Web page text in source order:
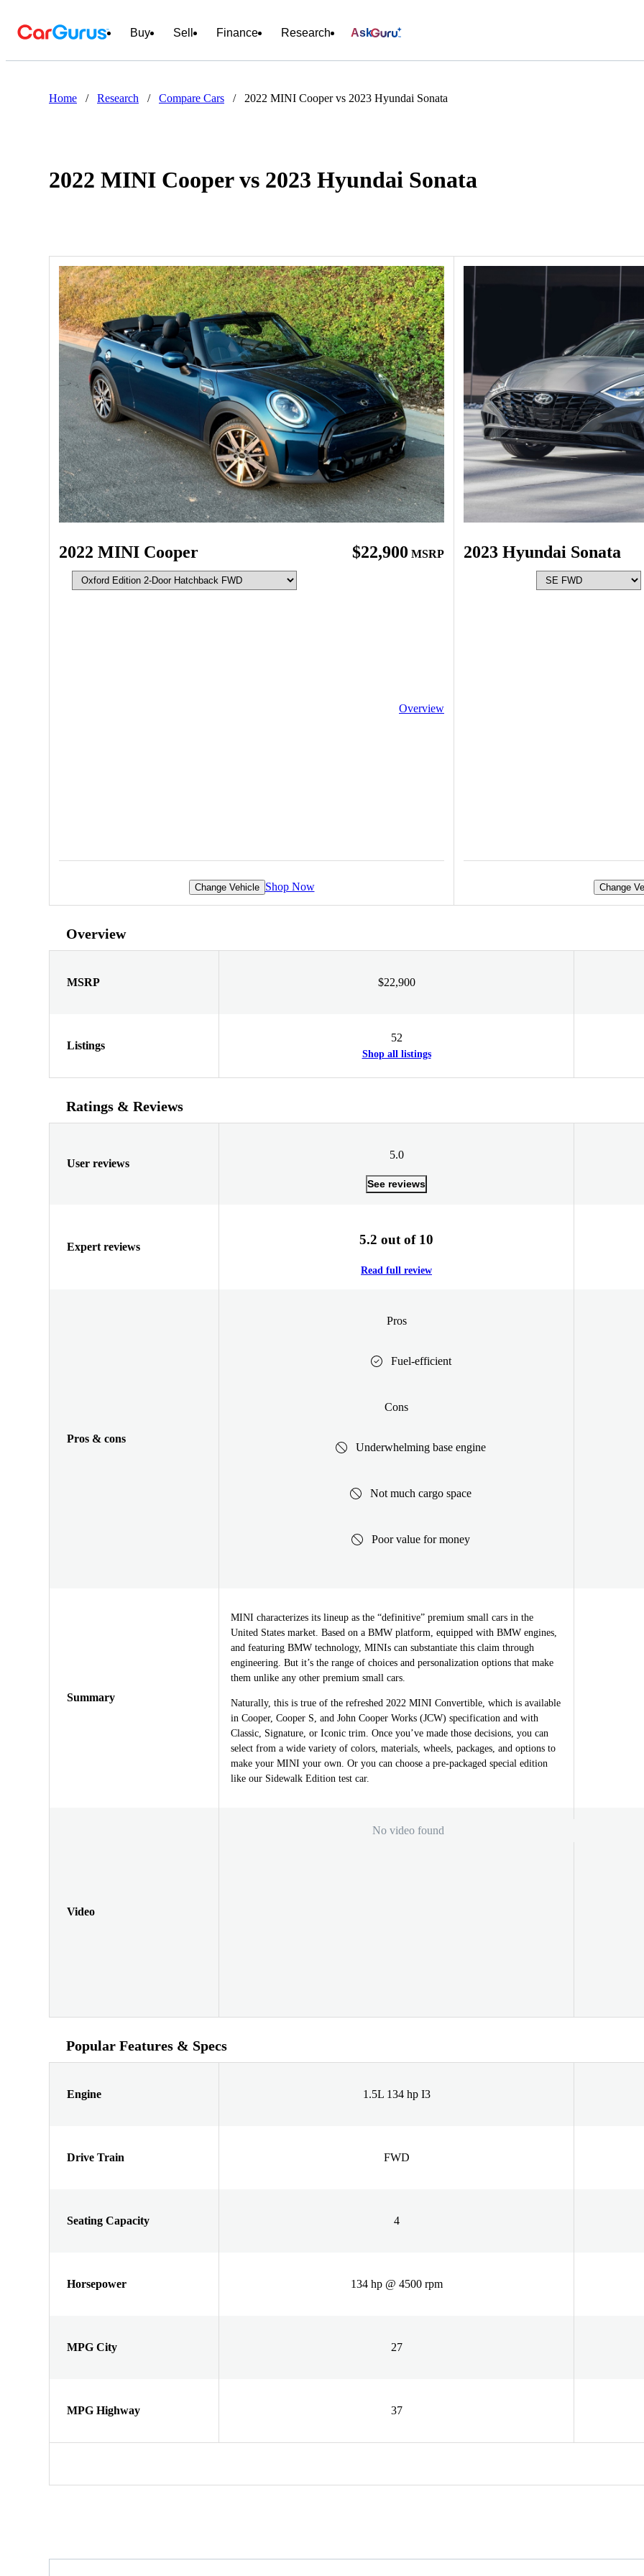
Buy Sell Finance Research Ask
Home / Research / Compare Cars / 2022 MINI Cooper vs 2023 Hyundai Sonata
2022 MINI Cooper vs 2023 Hyundai Sonata
2022 MINI Cooper $22,900 MSRP
Overview
Change Vehicle Shop Now
2023 Hyundai Sonata
Change
Overview
MSRP $22,900
Listings
52
Shop all listings
Ratings & Reviews
User reviews
5.0
See reviews
Expert reviews 5.2 out of 10
Read full review
Pros & cons
Pros
Fuel-efficient
Cons
Underwhelming base engine
Not much cargo space
Poor value for money
Summary
MINI characterizes its lineup as the “definitive” premium small cars in the
United States market. Based on a BMW platform, equipped with BMW engines,
and featuring BMW technology, MINIs can substantiate this claim through
engineering. But it’s the range of choices and personalization options that make
them unlike any other premium small cars.
Naturally, this is true of the refreshed 2022 MINI Convertible, which is available
in Cooper, Cooper S, and John Cooper Works (JCW) specification and with
Classic, Signature, or Iconic trim. Once you’ve made those decisions, you can
select from a wide variety of colors, materials, wheels, packages, and options to
make your MINI your own. Or you can choose a pre-packaged special edition
like our Sidewalk Edition test car.
Video
No video found
Popular Features & Specs
Engine 1.5L 134 hp I3
Drive Train FWD
Seating Capacity 4
Horsepower 134 hp @ 4500 rpm
MPG City 27
MPG Highway 37